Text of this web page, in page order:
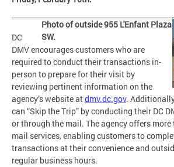
Photo of outside 955 L'Enfant Plaza
SW.
DC
DMV encourages customers who are
required to conduct their transactions in-
person to prepare for their visit by
reviewing pertinent information on the
agency’s website atdmv.dc.gov.
can “Skip the Trip” by conducting their DC
or through the mail. The agency offers
mail services, enabling customers to
transactions at their convenience and
regular business hours.